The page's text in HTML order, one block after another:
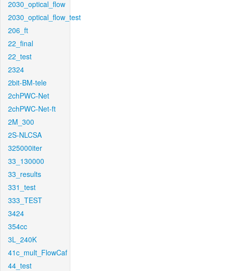
2030_optical_flow
2030_optical_flow_test
206_ft
22_final
22_test
2324
2bit-BM-tele
2chPWC-Net
2chPWC-Net-ft
2M_300
2S-NLCSA
325000iter
33_130000
33_results
331_test
333_TEST
3424
354cc
3L_240K
41c_mult_FlowCaf
44_test